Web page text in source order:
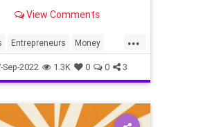
View Comments
...
Entrepreneurs Money
Success
Sep-2022 1.3K 0 0 3